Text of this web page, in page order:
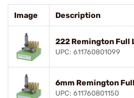
Image Description
222 Remington Full
UPC: 611760801099
6mm Remington
UPC: 611760801150